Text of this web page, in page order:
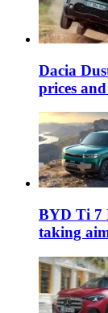
Dacia
prices
BYD Ti 7
taking